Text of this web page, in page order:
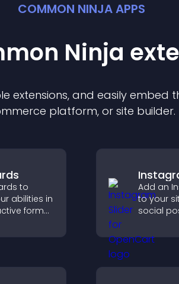
COMMON NINJA APPS
Ninja
extensions, and easily embed
platform, or site builder.
to
abilities in
format
your
hired.
Add an
to your
social
content
current.